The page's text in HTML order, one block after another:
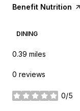
Visit the
Benefit Nutrition
DINING
0.39 miles
0 reviews
0/5
stars